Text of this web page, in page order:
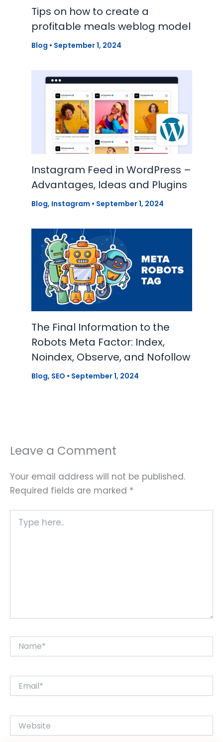
Tips on how to create a
profitable meals weblog model
Blog • September 1, 2024
Instagram Feed in WordPress –
Advantages, Ideas and Plugins
Blog, Instagram • September 1, 2024
The Final Information to the
Robots Meta Factor: Index,
Noindex, Observe, and Nofollow
Blog, SEO • September 1, 2024
Leave a Comment
Your email address will not be published.
Required fields are marked *
here..
Website